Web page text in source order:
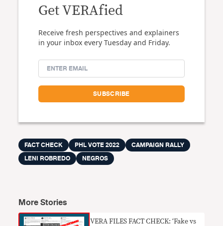
Get VERAfied
Receive fresh perspectives and explainers
in your inbox every Tuesday and Friday.
FACT CHECK PHL VOTE 2022
CAMPAIGN RALLY
LENI ROBREDO
NEGROS
More Stories
VERA FILES FACT CHECK: ‘Fake vs